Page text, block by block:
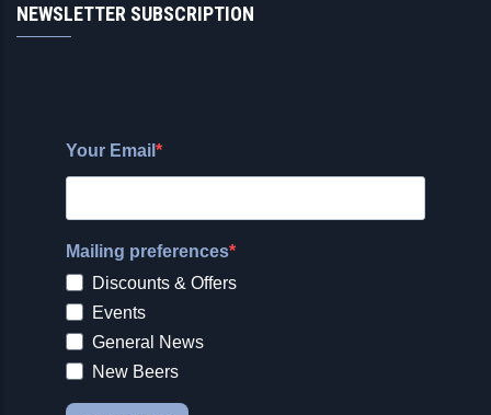
NEWSLETTER SUBSCRIPTION